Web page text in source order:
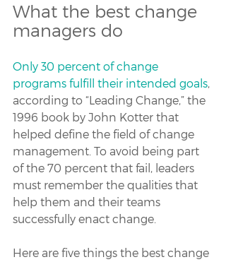
What the best change
managers do
Only 30 percent of change
programs fulfill their intended goals,
according to “Leading Change,” the
1996 book by John Kotter that
helped define the field of change
management. To avoid being part
of the 70 percent that fail, leaders
must remember the qualities that
help them and their teams
successfully enact change.
Here are five things the best change